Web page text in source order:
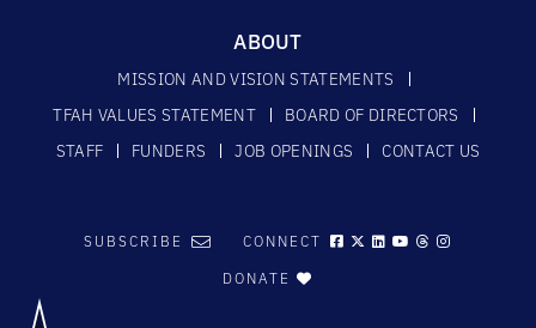
ABOUT
MISSION AND VISION STATEMENTS
TFAH VALUES STATEMENT
BOARD OF DIRECTORS
STAFF
FUNDERS JOB OPENINGS CONTACT US
SUBSCRIBE CONNECT
DONATE